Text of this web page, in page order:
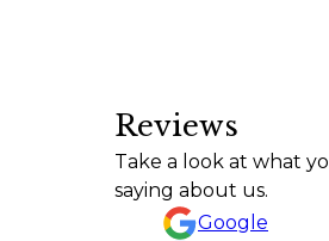
Reviews
Take a look at what
saying about us.
Google
Amazing job! Highly
ethic. He
Matthew Perry